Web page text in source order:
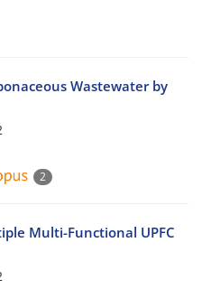
Wastewater by
2
Multi-Functional UPFC